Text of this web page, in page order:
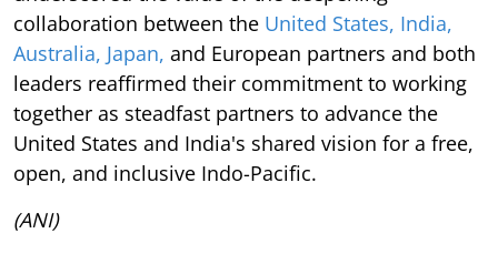
collaboration between the United States, India,
Australia, Japan, and European partners and both
leaders reaffirmed their commitment to working
together as steadfast partners to advance the
United States and India's shared vision for a free,
open, and inclusive Indo-Pacific.
(ANI)